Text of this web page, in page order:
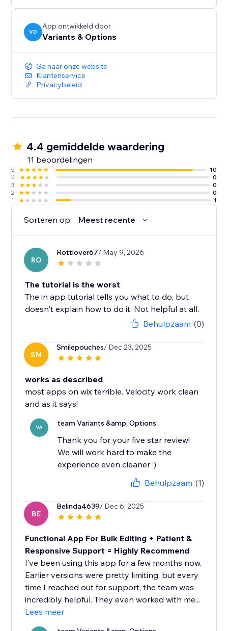
VO
App ontwikkeld door
Variants & Options
Ga naar onze website
Klantenservice
Privacybeleid
4.4 gemiddelde waardering
11 beoordelingen
5
10
4
0
3
0
2
0
1
1
Sorteren op: Meest recente
RO
Rottlover67/ May 9, 2026
The tutorial is the worst
The in app tutorial tells you what to do, but
doesn't explain how to do it. Not helpful at all.
Behulpzaam (0)
SM
Smilepouches/ Dec 23, 2025
works as described
most apps on wix terrible. Velocity work clean
and as it says!
VA team Variants &amp; Options
Thank you for your five star review!
We will work hard to make the
experience even cleaner :)
Behulpzaam (1)
BE
Belinda4639/ Dec 6, 2025
Functional App For Bulk Editing + Patient &
Responsive Support = Highly Recommend
I’ve been using this app for a few months now.
Earlier versions were pretty limiting, but every
time I reached out for support, the team was
incredibly helpful. They even worked with me...
Lees meer